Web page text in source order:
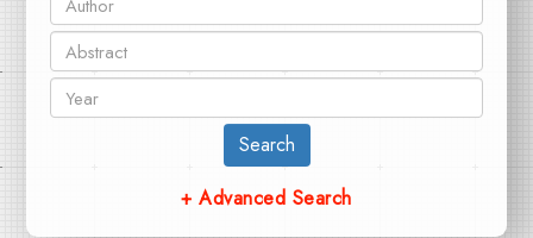
Search
+ Advanced Search